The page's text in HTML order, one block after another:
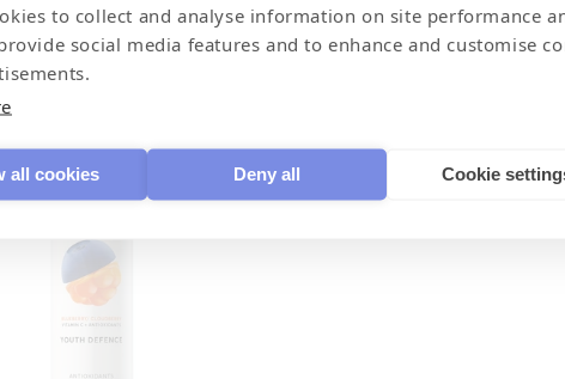
Restoring eye cream Restoring night cream
to collect and analyse information on site performance
social media features and to enhance and customise
all cookies Deny all Cookie